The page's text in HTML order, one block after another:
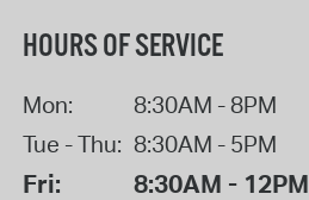
HOURS OF SERVICE
Mon:
8:30AM - 8PM
Tue - Thu: 8:30AM - 5PM
Fri: 8:30AM - 12PM